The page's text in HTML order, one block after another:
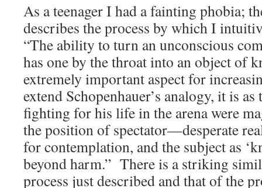
As a teenager I had a fainting phobia;
describes the process by which I
“The ability to turn an unconscious
has one by the throat into an object of
extremely important aspect for
extend Schopenhauer’s analogy, it is
fighting for his life in the arena were
the position of spectator—desperate
for contemplation, and the subject as
beyond harm.” There is a striking
process just described and that of the